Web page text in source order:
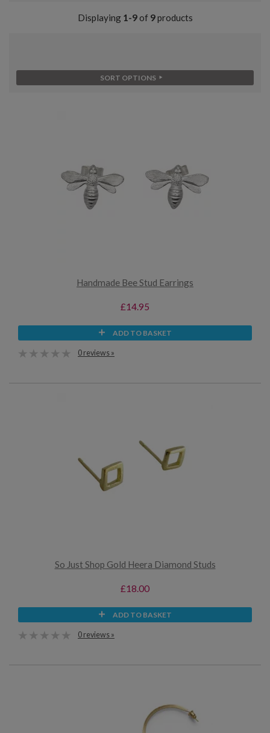
Displaying 1-9of 9products
SORT OPTIONS
Handmade Bee Stud Earrings
£14.95
ADD TO BASKET
0 reviews »
So Just Shop Gold Heera Diamond Studs
£18.00
ADD TO BASKET
0 reviews »